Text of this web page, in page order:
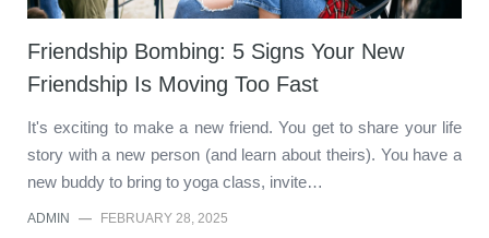
Friendship Bombing: 5 Signs Your New
Friendship Is Moving Too Fast
It's exciting to make a new friend. You get to share your life
story with a new person (and learn about theirs). You have a
new buddy to bring to yoga class, invite…
ADMIN — FEBRUARY 28, 2025